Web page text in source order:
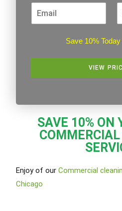
Save 10%
VIEW
SAVE 10% ON
Enjoy of ourCommercial
Chicago